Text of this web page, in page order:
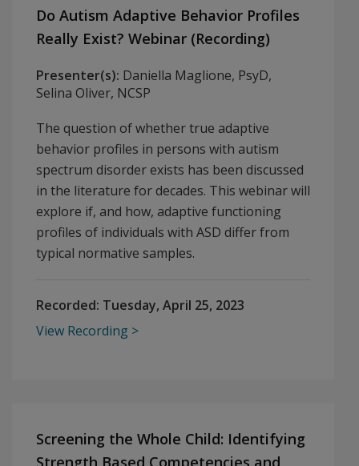
Do Autism Adaptive Behavior Profiles
Really Exist? Webinar (Recording)
Presenter(s): Daniella Maglione, PsyD,
Selina Oliver, NCSP
The question of whether true adaptive
behavior profiles in persons with autism
spectrum disorder exists has been discussed
in the literature for decades. This webinar will
explore if, and how, adaptive functioning
profiles of individuals with ASD differ from
typical normative samples.
Recorded: Tuesday, April 25, 2023
View Recording
Screening the Whole Child: Identifying